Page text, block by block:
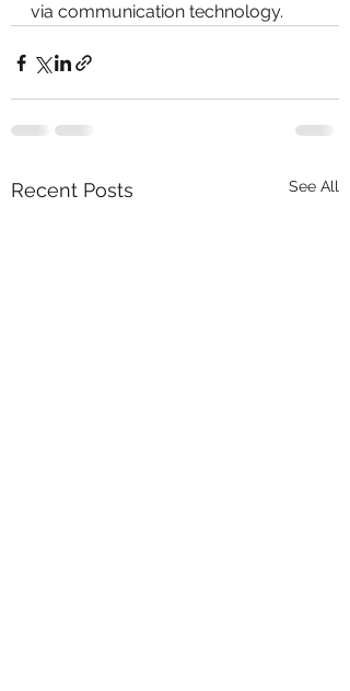
via communication technology.
Recent Posts See All